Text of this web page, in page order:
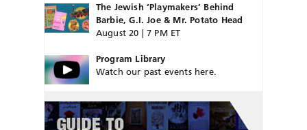
The Jewish ‘Playmakers’ Behind
Barbie, G.I. Joe & Mr. Potato Head
August 20 | 7 PM ET
Program Library
Watch our past events here.